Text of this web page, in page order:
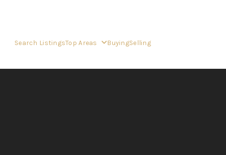
Search ListingsTop Areas BuyingSelling